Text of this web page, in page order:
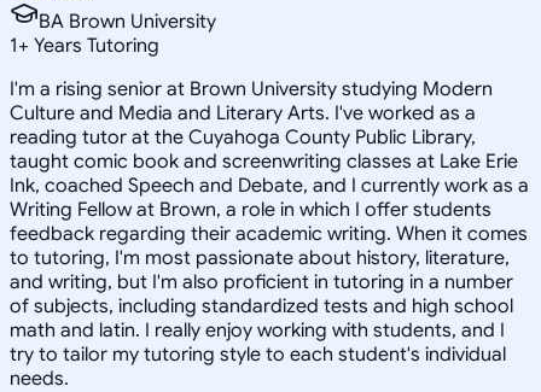
BA Brown University
1+ Years Tutoring
I'm a rising senior at Brown University studying Modern
Culture and Media and Literary Arts. I've worked as a
reading tutor at the Cuyahoga County Public Library,
taught comic book and screenwriting classes at Lake Erie
Ink, coached Speech and Debate, and I currently work as a
Writing Fellow at Brown, a role in which I offer students
feedback regarding their academic writing. When it comes
to tutoring, I'm most passionate about history, literature,
and writing, but I'm also proficient in tutoring in a number
of subjects, including standardized tests and high school
math and latin. I really enjoy working with students, and I
try to tailor my tutoring style to each student's individual
needs.